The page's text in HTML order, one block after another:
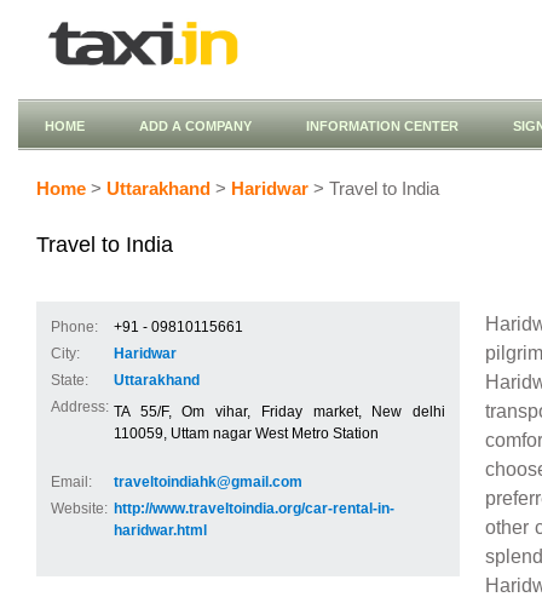
HOME ADD A COMPANY INFORMATION CENTER
Home > Uttarakhand > Haridwar > Travel to India
Travel to India
Phone:
+91 - 09810115661
City:
Haridwar
State:
Uttarakhand
Address: TA 55/F, Om vihar, Friday market, New delhi
110059, Uttam nagar West Metro Station
Email:
traveltoindiahk@gmail.com
Website: http://www.traveltoindia.org/car-rental-in-
haridwar.html
other